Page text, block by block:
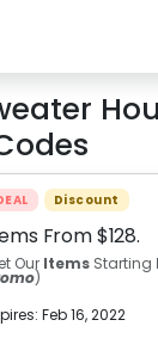
Discount
From $128.
Our ItemsStarting
)
Feb 16, 2022